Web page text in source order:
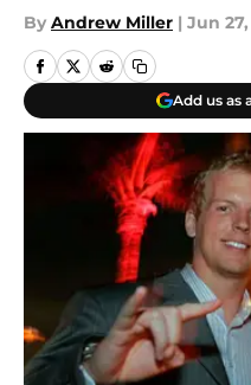
By Andrew Miller | Jun 27,
Add us as